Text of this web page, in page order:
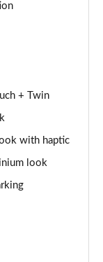
+ Twin
with haptic
look